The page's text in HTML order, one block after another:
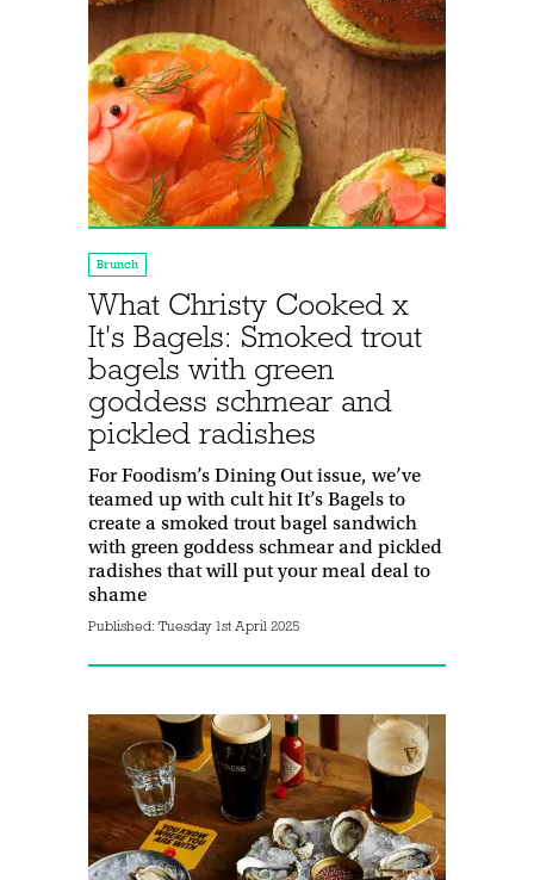
Brunch
What Christy Cooked x
It's Bagels: Smoked trout
bagels with green
goddess schmear and
pickled radishes
For Foodism’s Dining Out issue, we’ve
teamed up with cult hit It’s Bagels to
create a smoked trout bagel sandwich
with green goddess schmear and pickled
radishes that will put your meal deal to
shame
Published: Tuesday 1st April 2025